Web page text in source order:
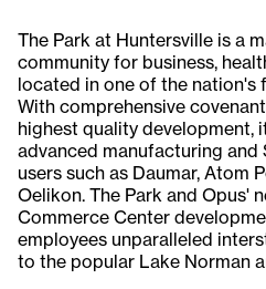
The Park at Huntersville is a
community for business,
located in one of the nation's
With comprehensive
highest quality development,
advanced manufacturing
users such as Daumar, Atom
Oelikon. The Park and Opus'
Commerce Center
employees unparalleled
to the popular Lake Norman